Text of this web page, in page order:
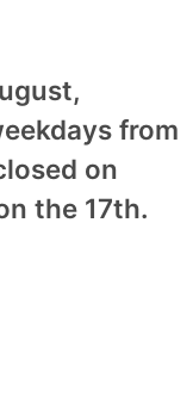
from
on
the 17th.